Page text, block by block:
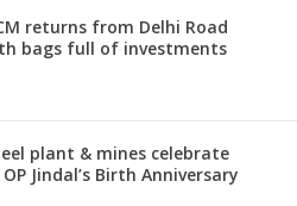
returns from Delhi Road
bags full of investments
plant & mines celebrate
Jindal’s Birth Anniversary